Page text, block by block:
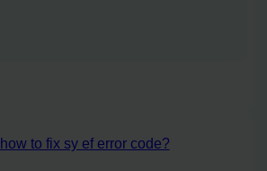
how to fix sy ef error code?